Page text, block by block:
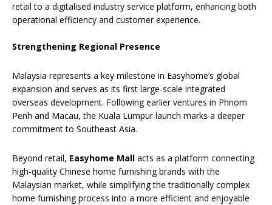
retail to a digitalised industry service platform, enhancing both
operational efficiency and customer experience.
Strengthening Regional Presence
Malaysia represents a key milestone in Easyhome’s global
expansion and serves as its first large-scale integrated
overseas development. Following earlier ventures in Phnom
Penh and Macau, the Kuala Lumpur launch marks a deeper
commitment to Southeast Asia.
Beyond retail, Easyhome Mall acts as a platform connecting
high-quality Chinese home furnishing brands with the
Malaysian market, while simplifying the traditionally complex
home furnishing process into a more efficient and enjoyable